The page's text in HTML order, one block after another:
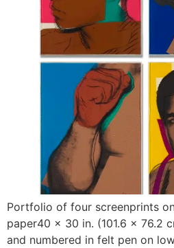
Portfolio of four screenprints
paper40 x 30 in. (101.6 x 76.2
and numbered in felt pen on